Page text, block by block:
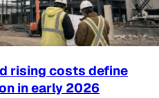
rising costs define
in early 2026